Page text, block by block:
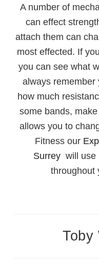
A number of
can effect
attach them can
most effected. If
you can see what
always remember
how much
some bands,
allows you to
Fitness our
Surrey will use
throughout
Toby